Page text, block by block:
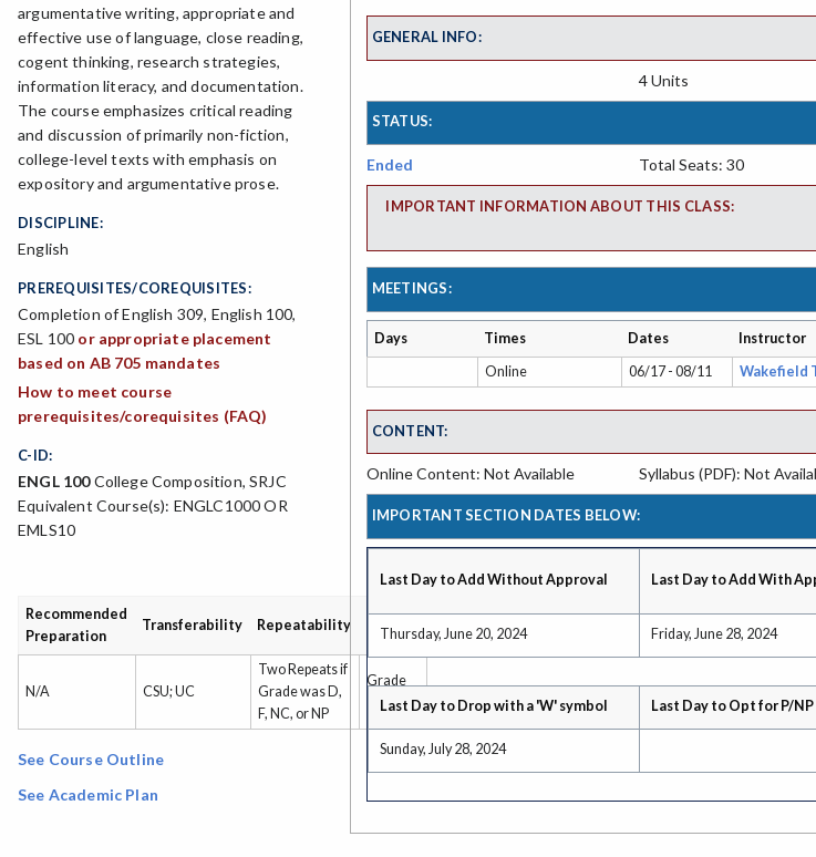
argumentative writing, appropriate and
effective use of language, close reading,
cogent thinking, research strategies,
information literacy, and documentation.
The course emphasizes critical reading
and discussion of primarily non-fiction,
college-level texts with emphasis on
expository and argumentative prose.
DISCIPLINE:
English
PREREQUISITES/COREQUISITES:
Completion of English 309, English 100,
ESL 100 or appropriate placement
based on AB 705 mandates
How to meet course
prerequisites/corequisites (FAQ)
C-ID:
ENGL 100College Composition, SRJC
Equivalent Course(s): ENGLC1000 OR
EMLS10
Recommended
Preparation
Transferability Repeatability
Grading
Type
N/A CSU; UC
Two Repeats if
Grade was D,
F, NC, or NP
Grade
Only
See Course Outline
See Academic Plan
GENERAL INFO:
4 Units
STATUS:
Ended Total Seats: 30
IMPORTANT INFORMATION ABOUT THIS CLASS:
MEETINGS:
Days Times Dates Instructor
Online
06/17 - 08/11 Wakefield
CONTENT:
Online Content: Not Available Syllabus (PDF): Not
IMPORTANT SECTION DATES BELOW:
Last Day to Add Without Approval Last Day to Add With
Thursday, June 20, 2024 Friday, June 28, 2024
Last Day to Drop with a 'W' symbol Last Day to Opt for P/NP
Sunday, July 28, 2024